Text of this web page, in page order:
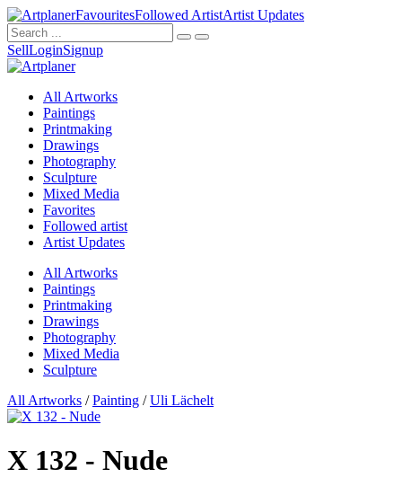
FavouritesFollowed ArtistArtist Updates
SellLoginSignup
All Artworks
Paintings
Printmaking
Drawings
Photography
Sculpture
Mixed Media
Favorites
Followed artist
Artist Updates
All Artworks
Paintings
Printmaking
Drawings
Photography
Mixed Media
Sculpture
All Artworks /Painting /Uli Lächelt
X 132 - Nude